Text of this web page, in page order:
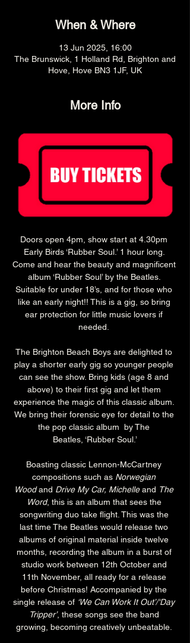
When & Where
13 Jun 2025, 16:00
The Brunswick, 1 Holland Rd, Brighton and
Hove, Hove BN3 1JF, UK
More Info
Doors open 4pm, show start at 4.30pm
Early Birds ‘Rubber Soul.’ 1 hour long.
Come and hear the beauty and magnificent
album ‘Rubber Soul’ by the Beatles.
Suitable for under 18’s, and for those who
like an early night!! This is a gig, so bring
ear protection for little music lovers if
needed.
The Brighton Beach Boys are delighted to
play a shorter early gig so younger people
can see the show. Bring kids (age 8 and
above) to their first gig and let them
experience the magic of this classic album.
We bring their forensic eye for detail to the
the pop classic album  by The
Beatles, ‘Rubber Soul.’
Boasting classic Lennon-McCartney
compositions such as Norwegian
Wood and Drive My Car, Michelle and The
Word, this is an album that sees the
songwriting duo take flight. This was the
last time The Beatles would release two
albums of original material inside twelve
months, recording the album in a burst of
studio work between 12th October and
11th November, all ready for a release
before Christmas! Accompanied by the
single release of ‘We Can Work It Out’/‘Day
Tripper’, these songs see the band
growing, becoming creatively unbeatable.